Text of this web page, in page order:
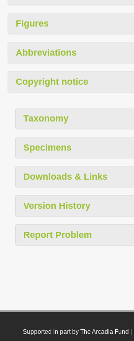
Figures
Abbreviations
Copyright notice
Taxonomy
Specimens
Downloads & Links
Version History
Report Problem
Supported in part by The Arcadia Fund